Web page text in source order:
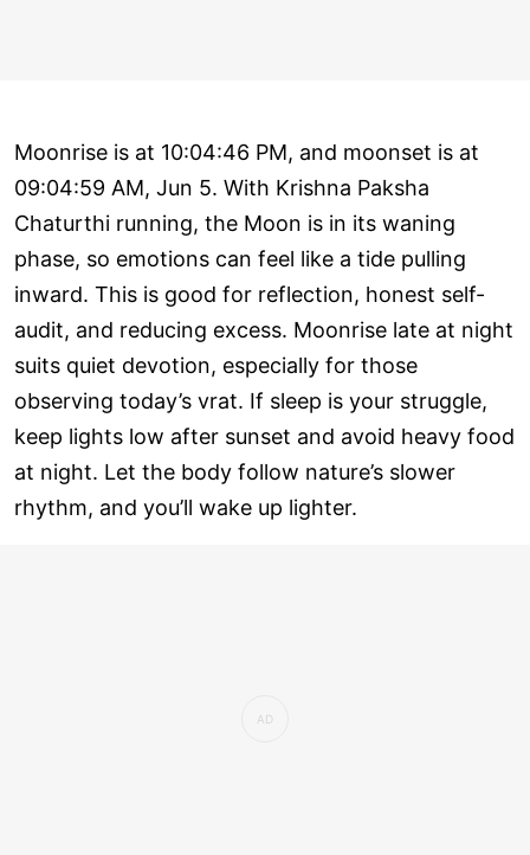
Moonrise is at 10:04:46 PM, and moonset is at
09:04:59 AM, Jun 5. With Krishna Paksha
Chaturthi running, the Moon is in its waning
phase, so emotions can feel like a tide pulling
inward. This is good for reflection, honest self-
audit, and reducing excess. Moonrise late at night
suits quiet devotion, especially for those
observing today’s vrat. If sleep is your struggle,
keep lights low after sunset and avoid heavy food
at night. Let the body follow nature’s slower
rhythm, and you’ll wake up lighter.